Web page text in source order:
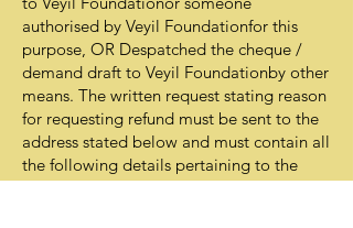
authorised by Veyil Foundationfor this
purpose, OR Despatched the cheque /
demand draft to Veyil Foundationby other
means. The written request stating reason
for requesting refund must be sent to the
address stated below and must contain all
the following details pertaining to the
donation: Date of donation